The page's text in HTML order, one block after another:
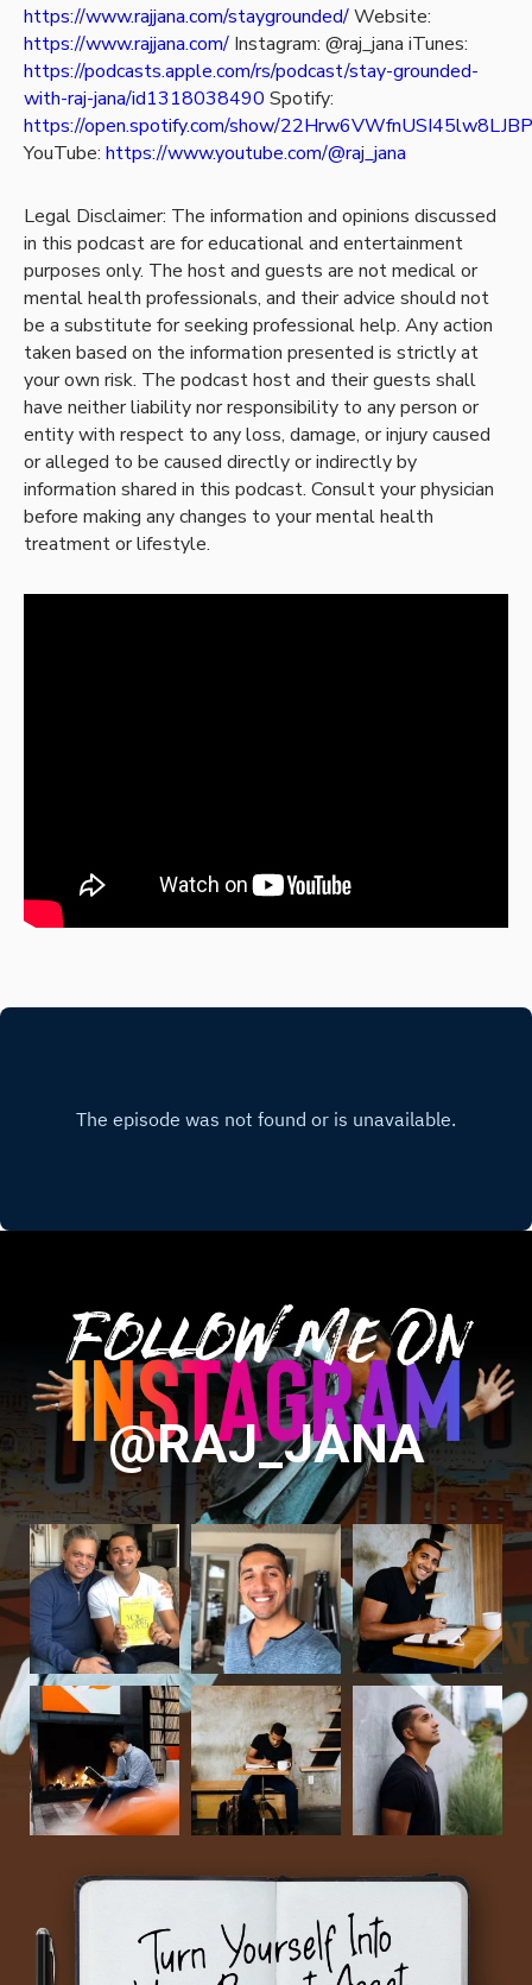
https://www.rajjana.com/staygrounded/Website:
https://www.rajjana.com/ Instagram: @raj_jana iTunes:
https://podcasts.apple.com/rs/podcast/stay-grounded-
with-raj-jana/id1318038490 Spotify:
https://open.spotify.com/show/22Hrw6VWfnUSI45lw8LJBP
YouTube: https://www.youtube.com/@raj_jana
Legal Disclaimer: The information and opinions discussed
in this podcast are for educational and entertainment
purposes only. The host and guests are not medical or
mental health professionals, and their advice should not
be a substitute for seeking professional help. Any action
taken based on the information presented is strictly at
your own risk. The podcast host and their guests shall
have neither liability nor responsibility to any person or
entity with respect to any loss, damage, or injury caused
or alleged to be caused directly or indirectly by
information shared in this podcast. Consult your physician
before making any changes to your mental health
treatment or lifestyle.
Follow Me On
@RAJ_JANA